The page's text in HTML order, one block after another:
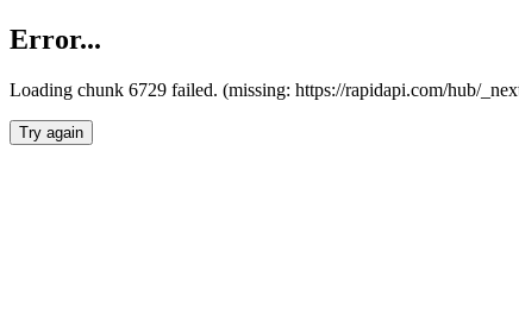
Error...
Loading chunk 6729 failed. (missing: https://rapidapi.com/hub/
Try again